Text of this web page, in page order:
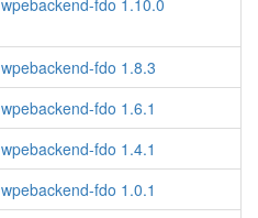
wpebackend-fdo 1.10.0
wpebackend-fdo 1.8.3
wpebackend-fdo 1.6.1
wpebackend-fdo 1.4.1
wpebackend-fdo 1.0.1